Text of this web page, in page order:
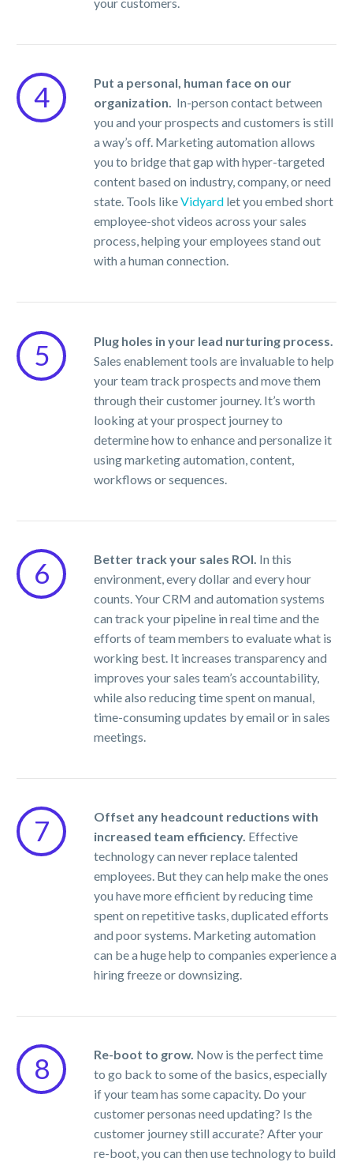
4
Put a personal, human face on our
organization. In-person contact between
you and your prospects and customers is still
a way’s off. Marketing automation allows
you to bridge that gap with hyper-targeted
content based on industry, company, or need
state. Tools likeVidyard let you embed short
employee-shot videos across your sales
process, helping your employees stand out
with a human connection.
5
Plug holes in your lead nurturing process.
Sales enablement tools are invaluable to help
your team track prospects and move them
through their customer journey. It’s worth
looking at your prospect journey to
determine how to enhance and personalize it
using marketing automation, content,
workflows or sequences.
6 Better track your sales ROI. In this
environment, every dollar and every hour
counts. Your CRM and automation systems
can track your pipeline in real time and the
efforts of team members to evaluate what is
working best. It increases transparency and
improves your sales team’s accountability,
while also reducing time spent on manual,
time-consuming updates by email or in sales
meetings.
7
Offset any headcount reductions with
increased team efficiency. Effective
technology can never replace talented
employees. But they can help make the ones
you have more efficient by reducing time
spent on repetitive tasks, duplicated efforts
and poor systems. Marketing automation
can be a huge help to companies experience a
hiring freeze or downsizing.
8 Re-boot to grow. Now is the perfect time
to go back to some of the basics, especially
if your team has some capacity. Do your
customer personas need updating? Is the
customer journey still accurate? After your
re-boot, you can then use technology to build